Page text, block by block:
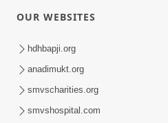
Swami Mandir Ni Najik
Have Paisa Thaya Chhe
Swamishri
OUR WEBSITES
hdhbapji.org
anadimukt.org
smvscharities.org
smvshospital.com